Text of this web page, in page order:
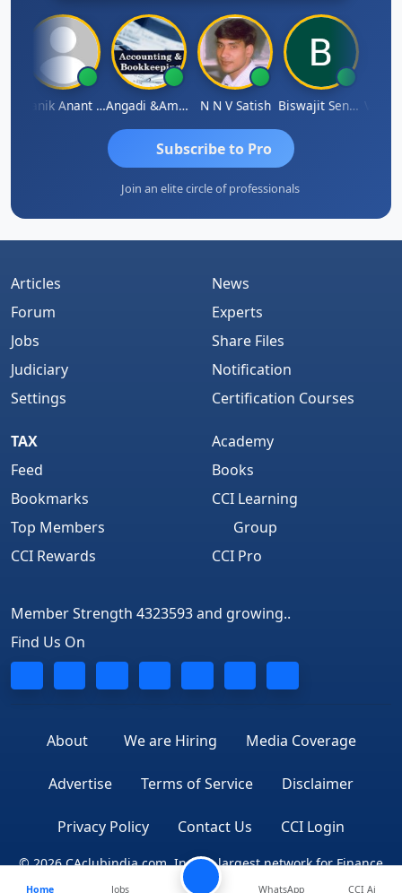
Manik Anant Kale Angadi &amp; Co N N V Satish Biswajit Sengupta
Subscribe to Pro
Join an elite circle of professionals
Articles
Forum
Jobs
Judiciary
Settings
News
Experts
Share Files
Notification
Certification Courses
TAX
Feed
Bookmarks
Top Members
CCI Rewards
Academy
Books
CCI Learning
Group
CCI Pro
Member Strength 4323593 and growing..
Find Us On
About We are Hiring Media Coverage
Advertise Terms of Service Disclaimer
Privacy Policy Contact Us CCI Login
© 2026 CAclubindia.com. India's largest network for Finance
Home Jobs WhatsApp CCI Ai